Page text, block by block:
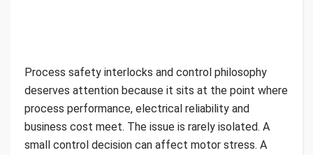
Process safety interlocks and control philosophy
deserves attention because it sits at the point where
process performance, electrical reliability and
business cost meet. The issue is rarely isolated. A
small control decision can affect motor stress. A